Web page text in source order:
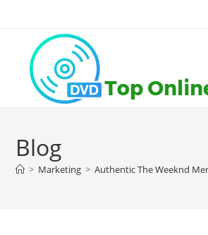
Blog
> Marketing > Authentic The Weeknd